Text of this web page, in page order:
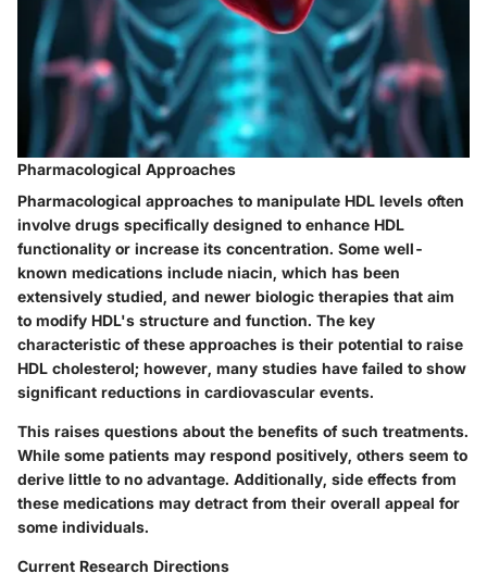
Pharmacological Approaches
Pharmacological approaches to manipulate HDL levels often
involve drugs specifically designed to enhance HDL
functionality or increase its concentration. Some well-
known medications include niacin, which has been
extensively studied, and newer biologic therapies that aim
to modify HDL's structure and function. The key
characteristic of these approaches is their potential to raise
HDL cholesterol; however, many studies have failed to show
significant reductions in cardiovascular events.
This raises questions about the benefits of such treatments.
While some patients may respond positively, others seem to
derive little to no advantage. Additionally, side effects from
these medications may detract from their overall appeal for
some individuals.
Current Research Directions